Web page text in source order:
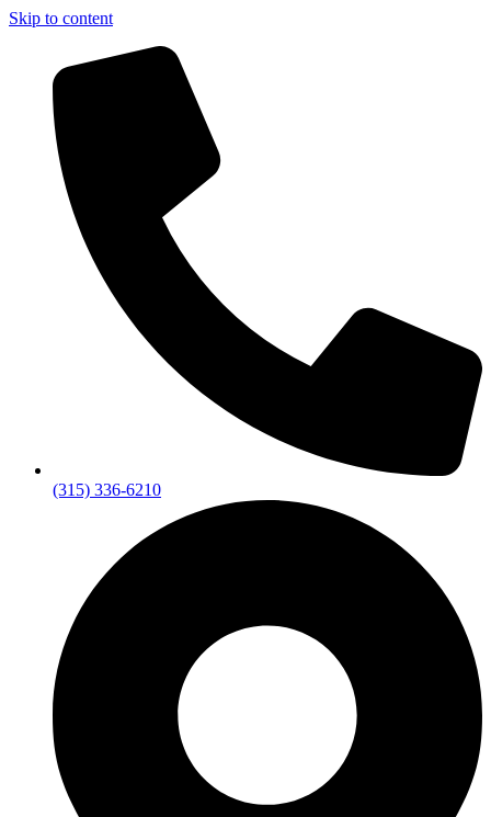
Skip to content
(315) 336-6210